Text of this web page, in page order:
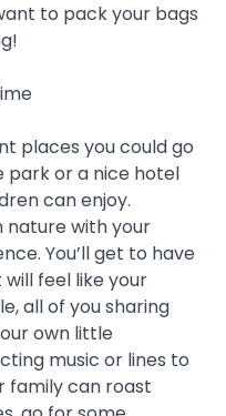
to pack your bags
places you could go
park or a nice hotel
can enjoy.
nature with your
You’ll get to have
feel like your
all of you sharing
own little
music or lines to
family can roast